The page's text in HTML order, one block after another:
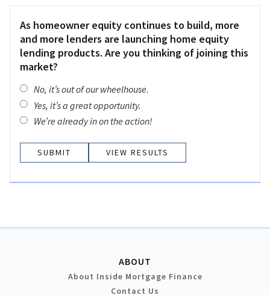
As homeowner equity continues to build, more
and more lenders are launching home equity
lending products. Are you thinking of joining this
market?
No, it’s out of our wheelhouse.
Yes, it’s a great opportunity.
We’re already in on the action!
VIEW RESULTS
ABOUT
About Inside Mortgage Finance
Contact Us